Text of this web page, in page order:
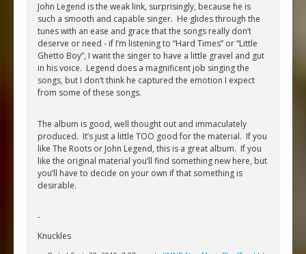
John Legend is the weak link, surprisingly, because he is
such a smooth and capable singer. He glides through the
tunes with an ease and grace that the songs really don’t
deserve or need - if I’m listening to “Hard Times” or “Little
Ghetto Boy”, I want the singer to have a little gravel and gut
in his voice. Legend does a magnificent job singing the
songs, but I don’t think he captured the emotion I expect
from some of these songs.
The album is good, well thought out and immaculately
produced. It’s just a little TOO good for the material. If you
like The Roots or John Legend, this is a great album. If you
like the original material you’ll find something new here, but
you’ll have to decide on your own if that something is
desirable.
-
Knuckles